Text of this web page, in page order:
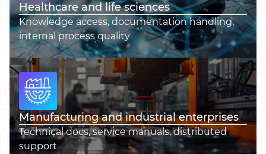
Healthcare and life sciences
Knowledge access, documentation handling,
internal process quality
Manufacturing and industrial enterprises
Technical docs, service manuals, distributed
support